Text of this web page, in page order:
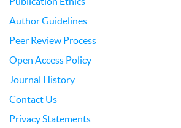
Author Guidelines
Peer Review Process
Open Access Policy
Journal History
Contact Us
Privacy Statements